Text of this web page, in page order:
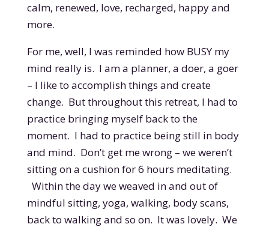
calm, renewed, love, recharged, happy and
more.
For me, well, I was reminded how BUSY my
mind really is. I am a planner, a doer, a goer
– I like to accomplish things and create
change. But throughout this retreat, I had to
practice bringing myself back to the
moment. I had to practice being still in body
and mind. Don’t get me wrong – we weren’t
sitting on a cushion for 6 hours meditating.
Within the day we weaved in and out of
mindful sitting, yoga, walking, body scans,
back to walking and so on. It was lovely. We